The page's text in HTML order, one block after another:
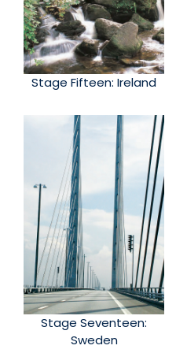
Stage Fifteen: Ireland
Stage Seventeen:
Sweden